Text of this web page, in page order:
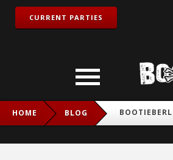
CURRENT PARTIES
HOME BLOG